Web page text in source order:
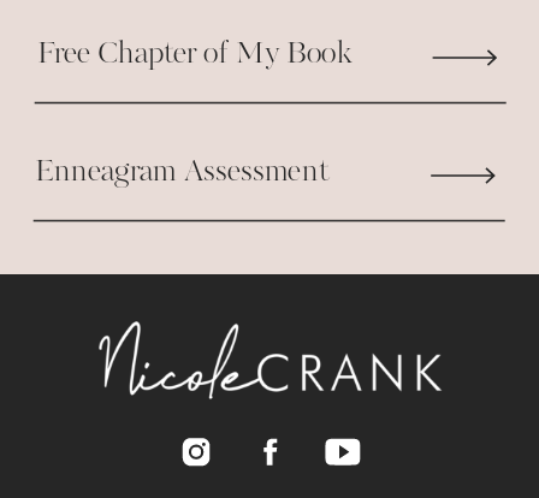
Free Chapter of My Book
Enneagram Assessment